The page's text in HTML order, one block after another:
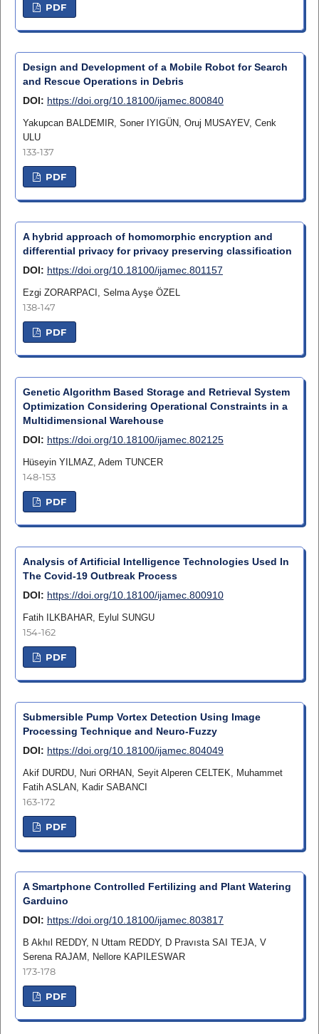
PDF
Design and Development of a Mobile Robot for Search
and Rescue Operations in Debris
DOI: https://doi.org/10.18100/ijamec.800840
Yakupcan BALDEMIR, Soner IYIGÜN, Oruj MUSAYEV, Cenk
ULU
133-137
PDF
A hybrid approach of homomorphic encryption and
differential privacy for privacy preserving classification
DOI: https://doi.org/10.18100/ijamec.801157
Ezgi ZORARPACI, Selma Ayşe ÖZEL
138-147
PDF
Genetic Algorithm Based Storage and Retrieval System
Optimization Considering Operational Constraints in a
Multidimensional Warehouse
DOI: https://doi.org/10.18100/ijamec.802125
Hüseyin YILMAZ, Adem TUNCER
148-153
PDF
Analysis of Artificial Intelligence Technologies Used In
The Covid-19 Outbreak Process
DOI: https://doi.org/10.18100/ijamec.800910
Fatih ILKBAHAR, Eylul SUNGU
154-162
PDF
Submersible Pump Vortex Detection Using Image
Processing Technique and Neuro-Fuzzy
DOI: https://doi.org/10.18100/ijamec.804049
Akif DURDU, Nuri ORHAN, Seyit Alperen CELTEK, Muhammet
Fatih ASLAN, Kadir SABANCI
163-172
PDF
A Smartphone Controlled Fertilizing and Plant Watering
Garduino
DOI: https://doi.org/10.18100/ijamec.803817
B Akhıl REDDY, N Uttam REDDY, D Pravısta SAI TEJA, V
Serena RAJAM, Nellore KAPILESWAR
173-178
PDF